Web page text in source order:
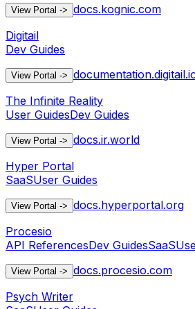
View Portal -> docs.kognic.com
Digitail
Dev Guides
View Portal ->
The Infinite Reality
User GuidesDev Guides
View Portal -> docs.ir.world
Hyper Portal
SaaSUser Guides
View Portal -> docs.hyperportal.org
Procesio
API ReferencesDev GuidesSaaS
View Portal -> docs.procesio.com
Psych Writer